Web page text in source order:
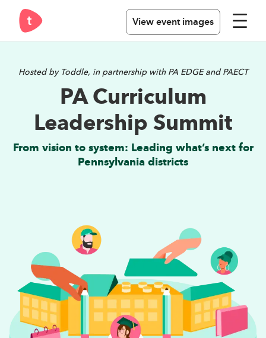
View event images
Hosted by Toddle, in partnership with PA EDGE and PAECT
PA Curriculum
Leadership Summit
From vision to system: Leading what’s next for
Pennsylvania districts